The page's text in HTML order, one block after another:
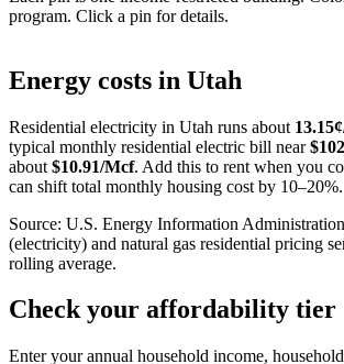
program. Click a pin for details.
+
Energy costs in Utah
Residential electricity in Utah runs about 13.15
typical monthly residential electric bill near $102
about $10.91/Mcf. Add this to rent when you
can shift total monthly housing cost by 10–20%.
Source: U.S. Energy Information
(electricity) and natural gas residential pricing
rolling average.
Check your affordability tier
Enter your annual household income,